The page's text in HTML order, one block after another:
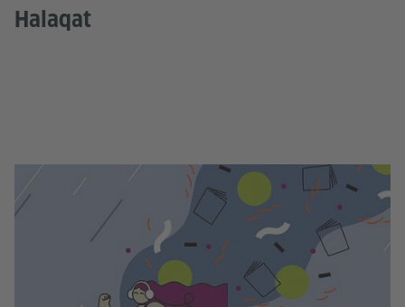
Halaqat